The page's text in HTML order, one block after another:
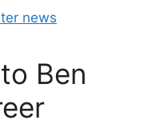
news
Ben